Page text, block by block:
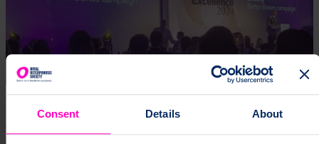
Consent Details About
27 Jun 2024
Mark of Excellence for Better Bones Campaign